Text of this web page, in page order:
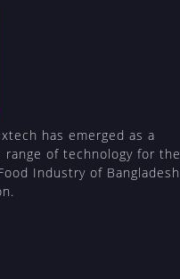
has emerged as a
of technology for the
Industry of Bangladesh